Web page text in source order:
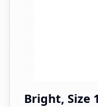
Bright, Size